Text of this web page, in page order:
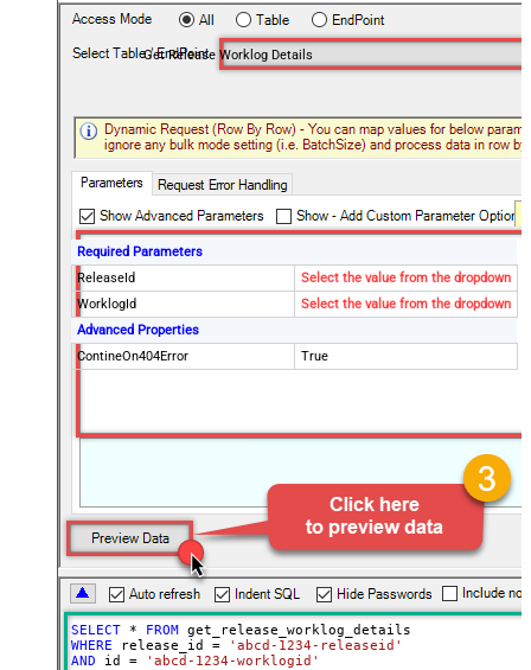
Get Release Worklog Details
Required Parameters
ReleaseId
Select the value from the dropdown
WorklogId
Select the value from the dropdown
Advanced Properties
ContineOn404Error
True
SELECT * FROM
WHERE release_id =
'abcd-1234-releaseid'
AND id = 'abcd-1234-worklogid'